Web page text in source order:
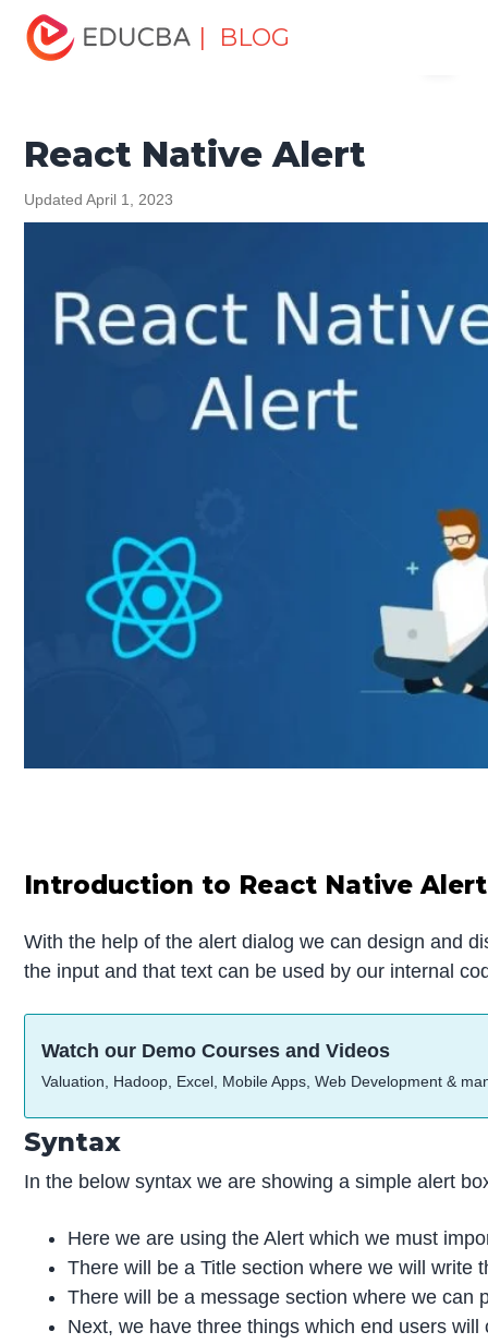
| BLOG
Home
Tutorials
React Native Tutorial React Native Alert
React Native Alert
Updated April 1, 2023
Introduction to React Native Alert
With the help of the alert dialog we can design and
the input and that text can be used by our internal
Watch our Demo Courses and Videos
Valuation, Hadoop, Excel, Mobile Apps, Web Development &
Syntax
In the below syntax we are showing a simple alert
Here we are using the Alert which we must
There will be a Title section where we will write
There will be a message section where we can
Next, we have three things which end users will